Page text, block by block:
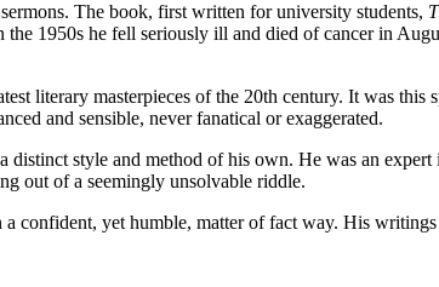
The book, first written for university students,
1950s he fell seriously ill and died of cancer in
literary masterpieces of the 20th century. It was
and sensible, never fanatical or exaggerated.
style and method of his own. He was an
out of a seemingly unsolvable riddle.
a confident, yet humble, matter of fact way. His